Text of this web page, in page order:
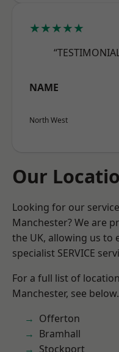
★★★★★
NAME
North West
Our
Looking for our
Manchester? We are
the UK, allowing us to
specialist SERVICE
For a full list of
Manchester, see below.
Offerton
Bramhall
Stockport